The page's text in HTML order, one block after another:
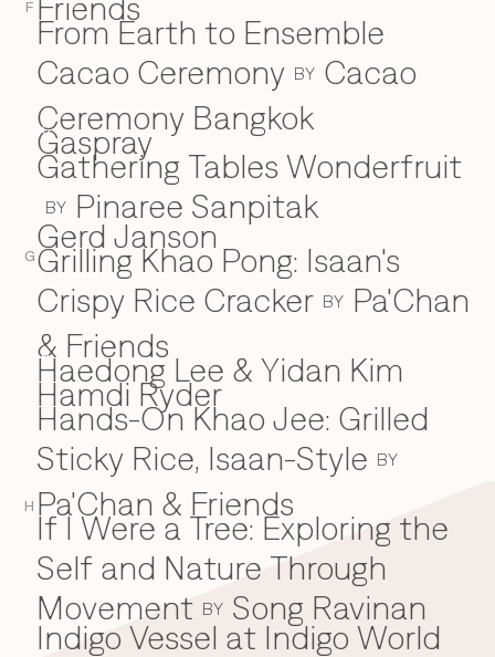
F
G
H
Friends
From Earth to Ensemble
Cacao Ceremony BY Cacao
Ceremony Bangkok
G
Gaspray
Gathering Tables Wonderfruit
BY Pinaree Sanpitak
Gerd Janson
Grilling Khao Pong: Isaan's
Crispy Rice Cracker BY Pa'Chan
& Friends
H
Haedong Lee & Yidan Kim
Hamdi Ryder
Hands-On Khao Jee: Grilled
Sticky Rice, Isaan-Style BY
Pa'Chan & Friends
If I Were a Tree: Exploring the
Self and Nature Through
Movement BY Song Ravinan
Indigo Vessel at Indigo World